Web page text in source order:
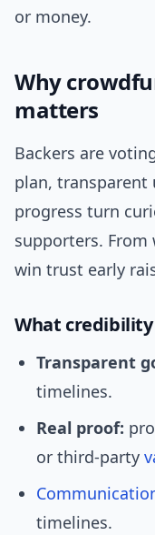
or money.
Why
matters
Backers are
plan, transparent
progress turn
supporters. From
win trust early
What
Transparent
timelines.
Real proof:
or third-party
timelines.